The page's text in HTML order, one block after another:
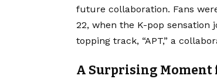
future collaboration. Fans
22, when the K-pop
topping track, “APT,” a
A Surprising Moment